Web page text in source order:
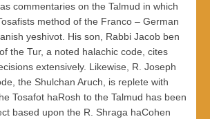
commentaries on the Talmud in which
method of the Franco – German
yeshivot. His son, Rabbi Jacob ben
the Tur, a noted halachic code, cites
extensively. Likewise, R. Joseph
the Shulchan Aruch, is replete with
Tosafot haRosh to the Talmud has been
based upon the R. Shraga haCohen